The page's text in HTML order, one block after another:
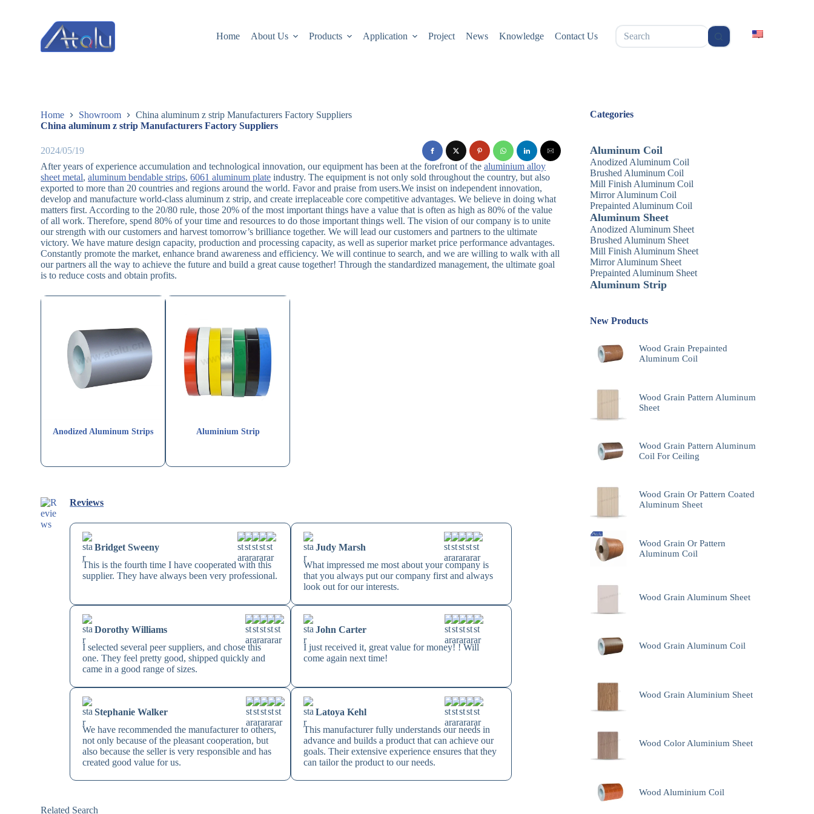
Home About Us Products Application Project News Knowledge Contact Us
无
结
Home Showroom
China aluminum z strip Manufacturers Factory Suppliers
China aluminum z strip Manufacturers Factory Suppliers
2024/05/19
After years of experience accumulation and technological innovation, our equipment has been at the forefront of thealuminium alloy
sheet metal,aluminum bendable strips,6061 aluminum plate industry. The equipment is not only sold throughout the country, but also
exported to more than 20 countries and regions around the world. Favor and praise from users.We insist on independent innovation,
develop and manufacture world-class aluminum z strip, and create irreplaceable core competitive advantages. We believe in doing what
matters first. According to the 20/80 rule, those 20% of the most important things have a value that is often as high as 80% of the value
of all work. Therefore, spend 80% of your time and resources to do those important things well. The vision of our company is to unite
our strength with our customers and harvest tomorrow’s brilliance together. We will lead our customers and partners to the ultimate
victory. We have mature design capacity, production and processing capacity, as well as superior market price performance advantages.
Constantly promote the market, enhance brand awareness and efficiency. We will continue to search, and we are willing to walk with all
our partners all the way to achieve the future and build a great cause together! Through the standardized management, the ultimate goal
is to reduce costs and obtain profits.
Anodized Aluminum Strips Aluminium Strip
Reviews
Bridget Sweeny
This is the fourth time I have cooperated with this
supplier. They have always been very professional.
Judy Marsh
What impressed me most about your company is
that you always put our company first and always
look out for our interests.
Dorothy Williams
I selected several peer suppliers, and chose this
one. They feel pretty good, shipped quickly and
came in a good range of sizes.
John Carter
I just received it, great value for money! ! Will
come again next time!
Stephanie Walker
We have recommended the manufacturer to others,
not only because of the pleasant cooperation, but
also because the seller is very responsible and has
created good value for us.
Latoya Kehl
This manufacturer fully understands our needs in
advance and builds a product that can achieve our
goals. Their extensive experience ensures that they
can tailor the product to our needs.
Related Search
Categories
Aluminum Coil
Anodized Aluminum Coil
Brushed Aluminum Coil
Mill Finish Aluminum Coil
Mirror Aluminum Coil
Prepainted Aluminum Coil
Aluminum Sheet
Anodized Aluminum Sheet
Brushed Aluminum Sheet
Mill Finish Aluminum Sheet
Mirror Aluminum Sheet
Prepainted Aluminum Sheet
Aluminum Strip
New Products
Wood Grain Prepainted
Aluminum Coil
Wood Grain Pattern Aluminum
Sheet
Wood Grain Pattern Aluminum
Coil For Ceiling
Wood Grain Or Pattern Coated
Aluminum Sheet
Wood Grain Or Pattern
Aluminum Coil
Wood Grain Aluminum Sheet
Wood Grain Aluminum Coil
Wood Grain Aluminium Sheet
Wood Color Aluminium Sheet
Wood Aluminium Coil